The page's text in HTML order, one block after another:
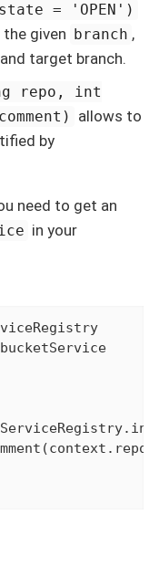
= 'OPEN')
given branch ,
target branch.
repo, int
allows to
by
need to get an
in your
org.ods.services.ServiceRegistry